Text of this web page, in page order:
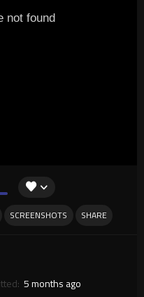
not found
SCREENSHOTS SHARE
5 months ago